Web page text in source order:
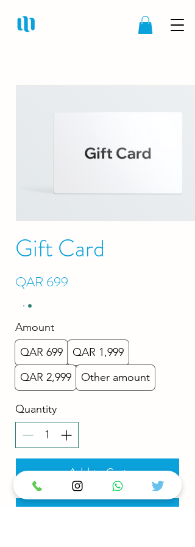
Gift Card
QAR 699
Amount
QAR 699
QAR 1,999
QAR 2,999
Other amount
Quantity
Add to Cart